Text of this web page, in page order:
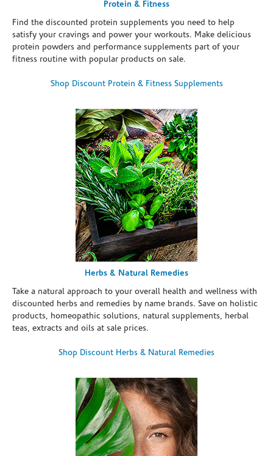
Protein & Fitness
Find the discounted protein supplements you need to help
satisfy your cravings and power your workouts. Make delicious
protein powders and performance supplements part of your
fitness routine with popular products on sale.
Shop Discount Protein & Fitness Supplements
Herbs & Natural Remedies
Take a natural approach to your overall health and wellness with
discounted herbs and remedies by name brands. Save on holistic
products, homeopathic solutions, natural supplements, herbal
teas, extracts and oils at sale prices.
Shop Discount Herbs & Natural Remedies